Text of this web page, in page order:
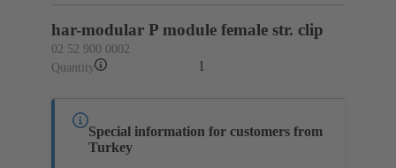
Special information for customers from
Turkey
har-modular P module female str. clip
02 52 900 0002
Quantity
1